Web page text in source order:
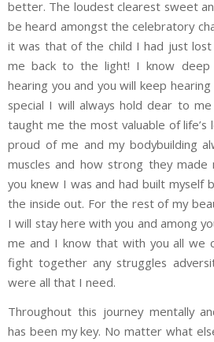
better. The loudest clearest sweet
be heard amongst the celebratory
it was that of the child I had just
me back to the light! I know
hearing you and you will keep
special I will always hold dear to
taught me the most valuable of life’s
proud of me and my bodybuilding
muscles and how strong they
you knew I was and had built myself
the inside out. For the rest of my
I will stay here with you and among
me and I know that with you all we
fight together any struggles
were all that I need.
Throughout this journey mentally
has been my key. No matter what